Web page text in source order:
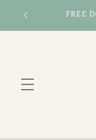
content
FREE